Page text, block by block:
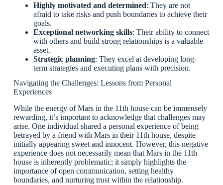
Highly motivated and determined: They are not
afraid to take risks and push boundaries to achieve their
goals.
Exceptional networking skills: Their ability to connect
with others and build strong relationships is a valuable
asset.
Strategic planning: They excel at developing long-
term strategies and executing plans with precision.
Navigating the Challenges: Lessons from Personal
Experiences
While the energy of Mars in the 11th house can be immensely
rewarding, it’s important to acknowledge that challenges may
arise. One individual shared a personal experience of being
betrayed by a friend with Mars in their 11th house, despite
initially appearing sweet and innocent. However, this negative
experience does not necessarily mean that Mars in the 11th
house is inherently problematic; it simply highlights the
importance of open communication, setting healthy
boundaries, and nurturing trust within the relationship.